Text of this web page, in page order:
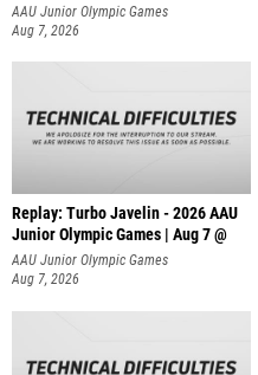
AAU Junior Olympic Games
Aug 7, 2026
Replay: Turbo Javelin - 2026 AAU
Junior Olympic Games | Aug 7 @
AAU Junior Olympic Games
Aug 7, 2026